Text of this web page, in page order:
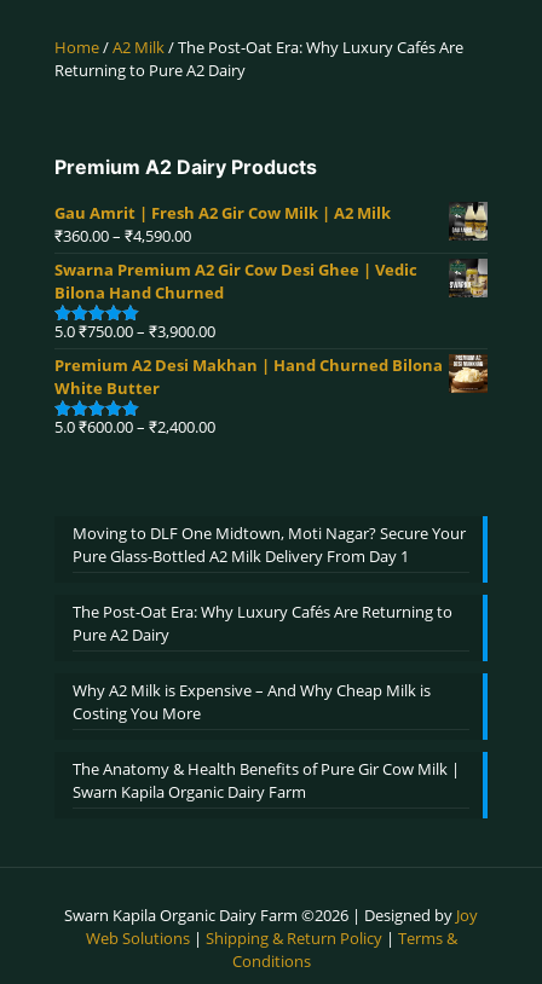
Home/A2 Milk/ The Post-Oat Era: Why Luxury Cafés Are
Returning to Pure A2 Dairy
Premium A2 Dairy Products
Gau Amrit | Fresh A2 Gir Cow Milk | A2 Milk
₹360.00– ₹4,590.00Price
₹360.00
through
₹4,590.00
Swarna Premium A2 Gir Cow Desi Ghee | Vedic
Bilona Hand Churned
Rated5.00
5.0₹750.00– ₹3,900.00Price
₹750.00
₹3,900.00
Premium A2 Desi Makhan | Hand Churned Bilona
White Butter
Rated5.00
5.0₹600.00– ₹2,400.00Price
Moving to DLF One Midtown, Moti Nagar? Secure Your
Pure Glass-Bottled A2 Milk Delivery From Day 1
The Post-Oat Era: Why Luxury Cafés Are Returning to
Pure A2 Dairy
Why A2 Milk is Expensive – And Why Cheap Milk is
Costing You More
The Anatomy & Health Benefits of Pure Gir Cow Milk |
Swarn Kapila Organic Dairy Farm
Swarn Kapila Organic Dairy Farm ©2026 | Designed by Joy
Web Solutions| Shipping & Return Policy| Terms &
Conditions